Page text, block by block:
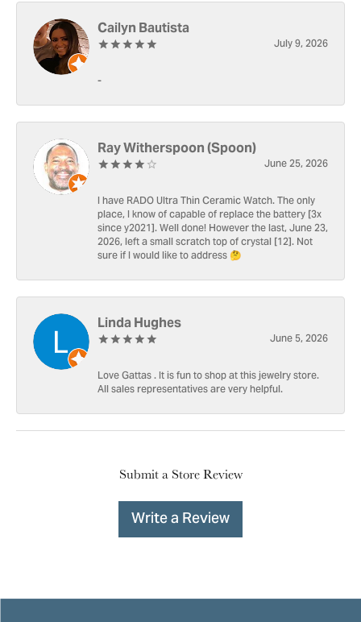
Cailyn Bautista
July 9, 2026
-
Ray Witherspoon (Spoon)
June 25, 2026
I have RADO Ultra Thin Ceramic Watch. The only
place, I know of capable of replace the battery [3x
since y2021]. Well done! However the last, June 23,
2026, left a small scratch top of crystal [12]. Not
sure if I would like to address 🤔
Linda Hughes
June 5, 2026
Love Gattas . It is fun to shop at this jewelry store.
All sales representatives are very helpful.
Submit a Store Review
Write a Review